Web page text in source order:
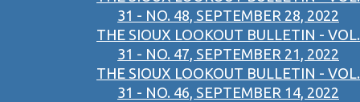
31 - NO. 48, SEPTEMBER 28, 2022
THE SIOUX LOOKOUT BULLETIN - VOL.
31 - NO. 47, SEPTEMBER 21, 2022
THE SIOUX LOOKOUT BULLETIN - VOL.
31 - NO. 46, SEPTEMBER 14, 2022